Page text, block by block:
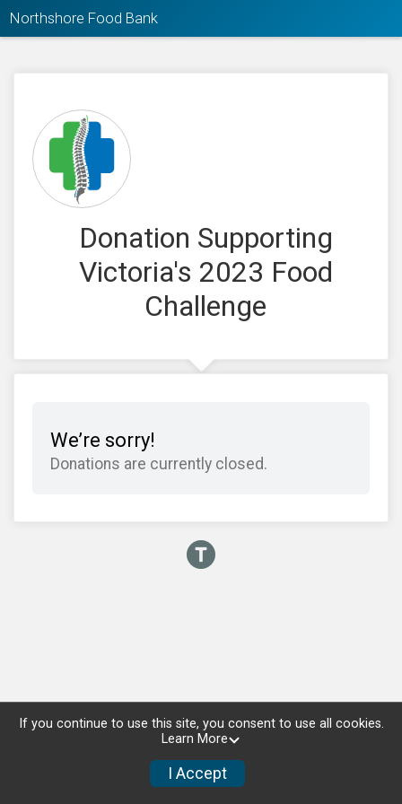
Northshore Food Bank
Donation Supporting
Victoria's 2023 Food
Challenge
We’re sorry!
Donations are currently closed.
If you continue to use this site, you consent to use all cookies.
Learn More
I Accept